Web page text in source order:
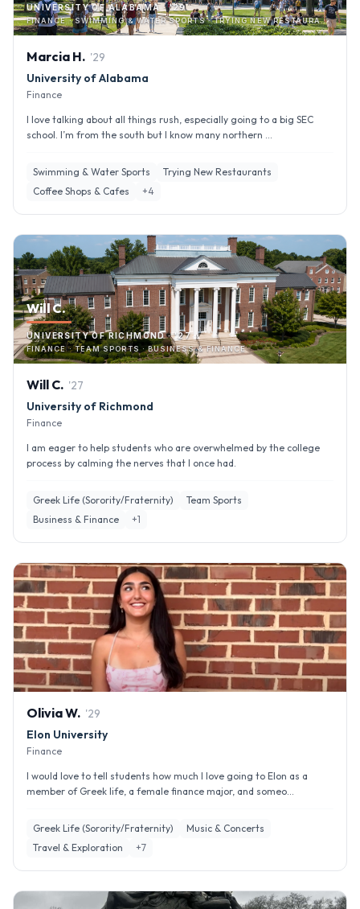
UNIVERSITY OF ALABAMA · '29
FINANCE · SWIMMING & WATER SPORTS · TRYING NEW RESTAURANTS
Marcia H. '29
University of Alabama
Finance
I love talking about all things rush, especially going to a big SEC
school. I’m from the south but I know many northern ...
Swimming & Water Sports
Trying New Restaurants
Coffee Shops & Cafes
+4
Will C.
UNIVERSITY OF RICHMOND · '27
FINANCE · TEAM SPORTS · BUSINESS & FINANCE
Will C. '27
University of Richmond
Finance
I am eager to help students who are overwhelmed by the college
process by calming the nerves that I once had.
Greek Life (Sorority/Fraternity)
Team Sports
Business & Finance
+1
OliviaW. '29
Elon University
Finance
I would love to tell students how much I love going to Elon as a
member of Greek life, a female finance major, and someo...
Greek Life (Sorority/Fraternity)
Music & Concerts
Travel & Exploration
+7